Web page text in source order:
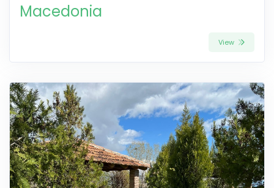
Macedonia
View